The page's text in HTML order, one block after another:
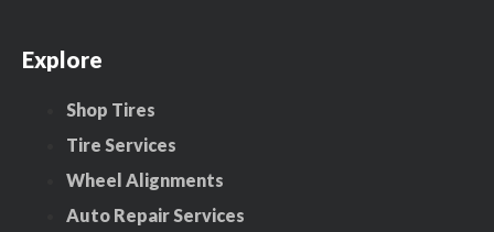
Explore
Shop Tires
Tire Services
Wheel Alignments
Auto Repair Services